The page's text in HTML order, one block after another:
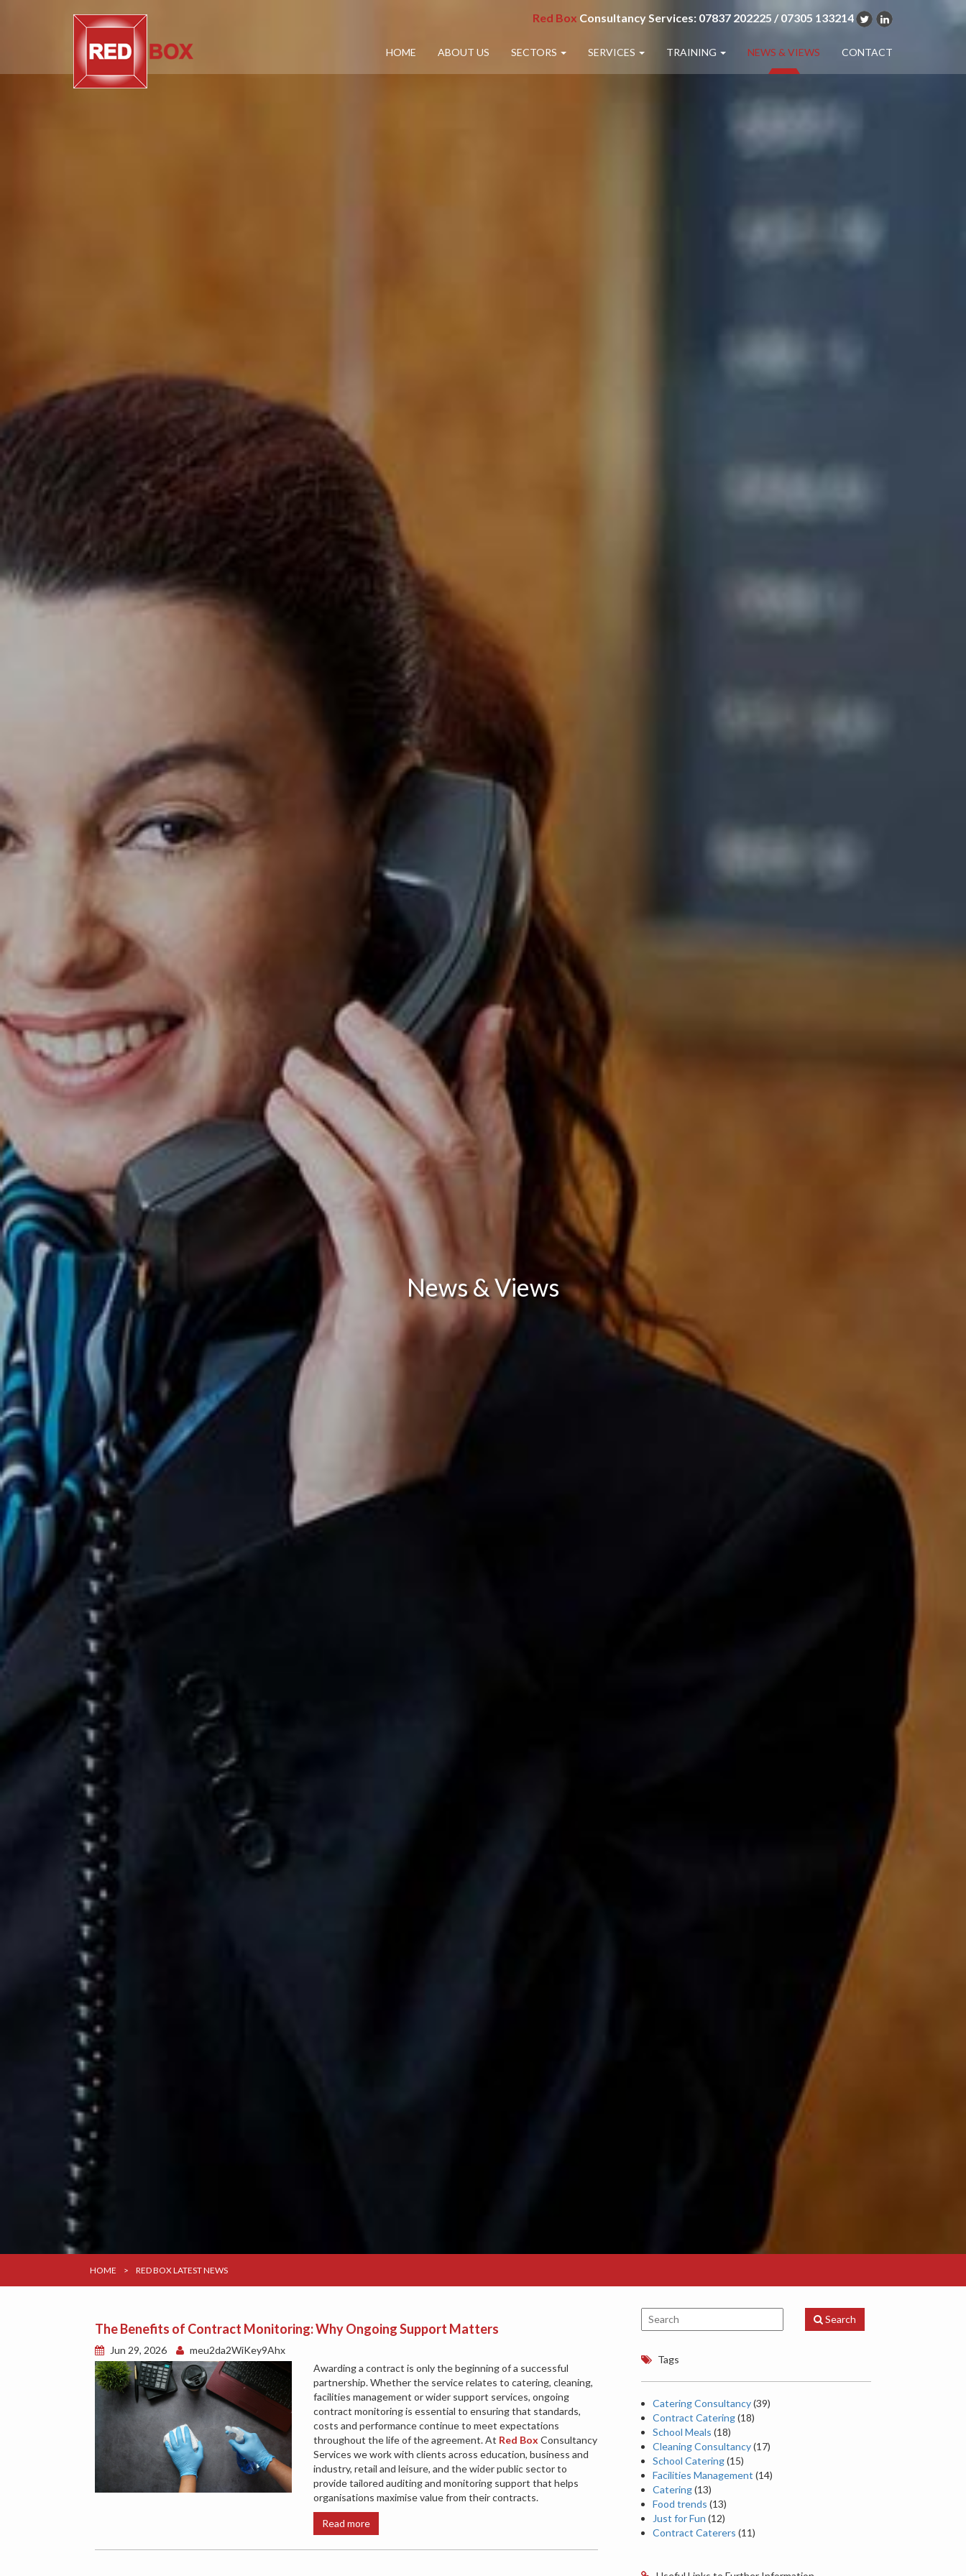
Red Box Consultancy Services: 07837 202225 / 07305 133214
HOME ABOUT US SECTORS SERVICES TRAINING NEWS & VIEWS CONTACT
News & Views
HOME > RED BOX LATEST NEWS
The Benefits of Contract Monitoring: Why Ongoing Support Matters
Jun 29, 2026
meu2da2WiKey9Ahx
Awarding a contract is only the beginning of a successful
partnership. Whether the service relates to catering, cleaning,
facilities management or wider support services, ongoing
contract monitoring is essential to ensuring that standards,
costs and performance continue to meet expectations
throughout the life of the agreement. At Red Box Consultancy
Services we work with clients across education, business and
industry, retail and leisure, and the wider public sector to
provide tailored auditing and monitoring support that helps
organisations maximise value from their contracts.
Read more
Search
Tags
Catering Consultancy(39)
Contract Catering(18)
School Meals (18)
Cleaning Consultancy(17)
School Catering(15)
Facilities Management (14)
Catering(13)
Food trends (13)
Just for Fun (12)
Contract Caterers (11)